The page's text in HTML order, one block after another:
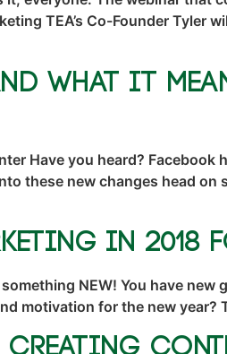
TEA’s Co-Founder
What it
Have you heard?
these new changes head
in
NEW! You have
motivation for the new year?
Creating